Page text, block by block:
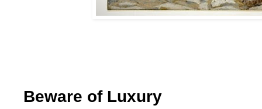
Beware of Luxury